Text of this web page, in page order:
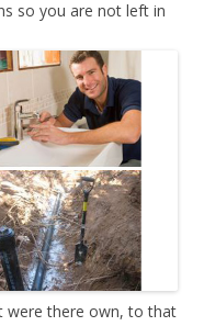
so you are not left in
were there own, to that